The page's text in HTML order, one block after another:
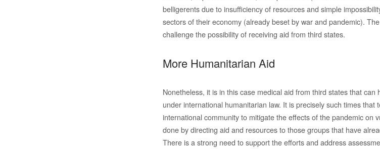
belligerents due to insufficiency of resources and simple
sectors of their economy (already beset by war and pandemic).
challenge the possibility of receiving aid from third states.
More Humanitarian Aid
Nonetheless, it is in this case medical aid from third states that
under international humanitarian law. It is precisely such times that
international community to mitigate the effects of the pandemic on
done by directing aid and resources to those groups that have
There is a strong need to support the efforts and address